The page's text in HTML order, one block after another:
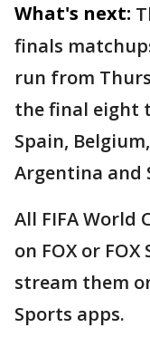
What's next:
finals
run from
the final eight
Spain,
Argentina and
All FIFA World
on FOX or
stream them
Sports apps.